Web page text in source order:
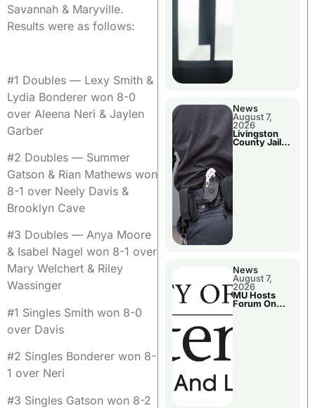
Savannah & Maryville.
Results were as follows:
#1 Doubles — Lexy Smith &
Lydia Bonderer won 8-0
over Aleena Neri & Jaylen
Garber
#2 Doubles — Summer
Gatson & Rian Mathews won
8-1 over Neely Davis &
Brooklyn Cave
#3 Doubles — Anya Moore
& Isabel Nagel won 8-1 over
Mary Welchert & Riley
Wassinger
#1 Singles Smith won 8-0
over Davis
#2 Singles Bonderer won 8-
1 over Neri
#3 Singles Gatson won 8-2
News
August 7,
2026
Livingston
County Jail
News
August 7,
2026
MU Hosts
Forum On